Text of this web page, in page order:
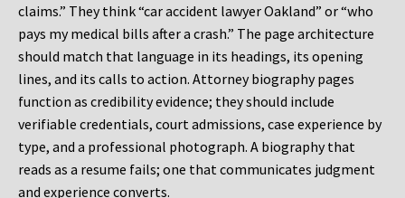
claims.” They think “car accident lawyer Oakland” or “who
pays my medical bills after a crash.” The page architecture
should match that language in its headings, its opening
lines, and its calls to action. Attorney biography pages
function as credibility evidence; they should include
verifiable credentials, court admissions, case experience by
type, and a professional photograph. A biography that
reads as a resume fails; one that communicates judgment
and experience converts.